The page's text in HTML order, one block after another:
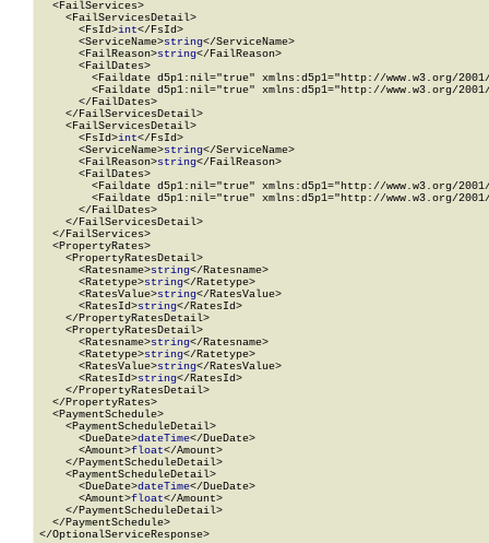
  <FailServices>
    <FailServicesDetail>
      <FsId>
int</FsId>
      <ServiceName>
string</ServiceName>
      <FailReason>
string</FailReason>
      <FailDates>
<Faildate d5p1:nil="true" xmlns:d5p1="http://www.w3.org/
<Faildate d5p1:nil="true" xmlns:d5p1="http://www.w3.org/
      </FailDates>
    </FailServicesDetail>
    <FailServicesDetail>
      <FsId>
int</FsId>
      <ServiceName>
string</ServiceName>
      <FailReason>
string</FailReason>
      <FailDates>
<Faildate d5p1:nil="true" xmlns:d5p1="http://www.w3.org/
<Faildate d5p1:nil="true" xmlns:d5p1="http://www.w3.org/
      </FailDates>
    </FailServicesDetail>
  </FailServices>
  <PropertyRates>
    <PropertyRatesDetail>
      <Ratesname>
string</Ratesname>
      <Ratetype>
string</Ratetype>
      <RatesValue>
string</RatesValue>
      <RatesId>
string</RatesId>
    </PropertyRatesDetail>
    <PropertyRatesDetail>
      <Ratesname>
string</Ratesname>
      <Ratetype>
string</Ratetype>
      <RatesValue>
string</RatesValue>
      <RatesId>
string</RatesId>
    </PropertyRatesDetail>
  </PropertyRates>
  <PaymentSchedule>
    <PaymentScheduleDetail>
      <DueDate>
dateTime</DueDate>
      <Amount>
float</Amount>
    </PaymentScheduleDetail>
    <PaymentScheduleDetail>
      <DueDate>
dateTime</DueDate>
      <Amount>
float</Amount>
    </PaymentScheduleDetail>
  </PaymentSchedule>
</OptionalServiceResponse>